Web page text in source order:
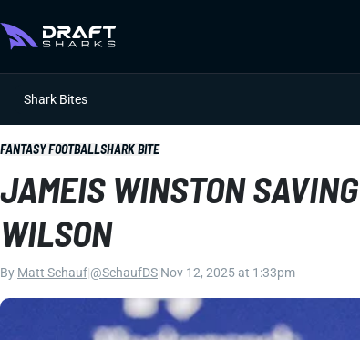
Shark Bites
FANTASY FOOTBALLSHARK BITE
JAMEIS WINSTON
WILSON
By Matt Schauf @SchaufDS Nov 12, 2025 at 1:33pm